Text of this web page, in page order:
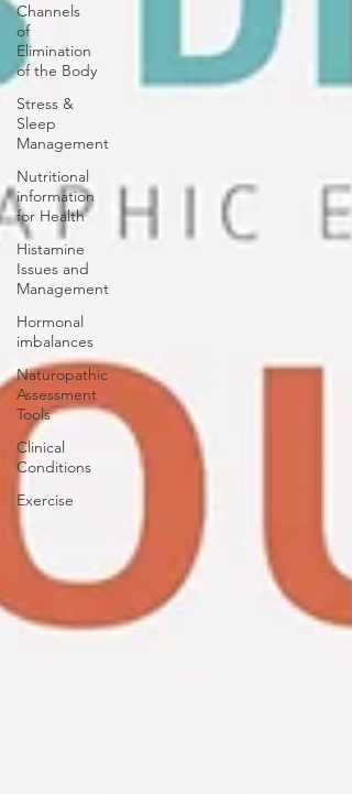
Channels
of
Elimination
of the Body
Stress &
Sleep
Management
Nutritional
information
for Health
Histamine
Issues and
Management
Hormonal
imbalances
Naturopathic
Assessment
Tools
Clinical
Conditions
Exercise